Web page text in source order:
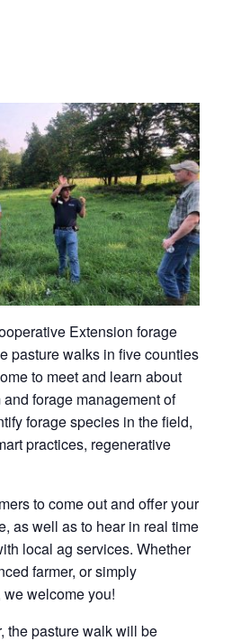
Extension forage
pasture walks in five counties
to meet and learn about
forage management of
forage species in the field,
practices, regenerative
to come out and offer your
as well as to hear in real time
local ag services. Whether
farmer, or simply
welcome you!
the pasture walk will be